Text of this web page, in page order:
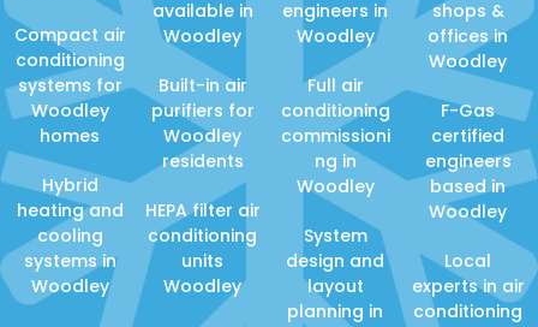
Compact air
conditioning
systems for
Woodley
homes
Hybrid
heating and
cooling
systems in
Woodley
available in
Woodley
Built-in air
purifiers for
Woodley
residents
HEPA filter air
conditioning
units
Woodley
engineers in
Woodley
Full air
conditioning
commissioni
ng in
Woodley
System
design and
layout
planning in
shops &
offices in
Woodley
F-Gas
certified
engineers
based in
Woodley
Local
experts in air
conditioning